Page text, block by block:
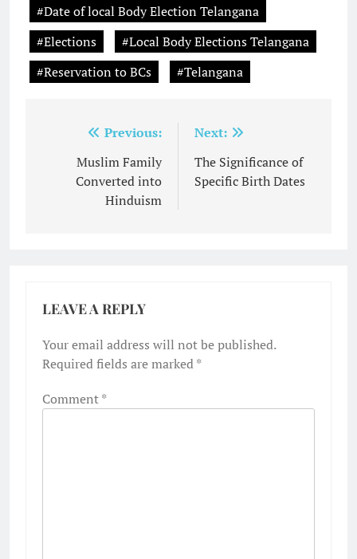
#Date of local Body Election Telangana
#Elections
#Local Body Elections Telangana
#Reservation to BCs
#Telangana
navigation
Previous:
Muslim Family
Converted into
Hinduism
Next:
The Significance of
Specific Birth Dates
LEAVE A REPLY
Your email address will not be published.
Required fields are marked*
Comment*